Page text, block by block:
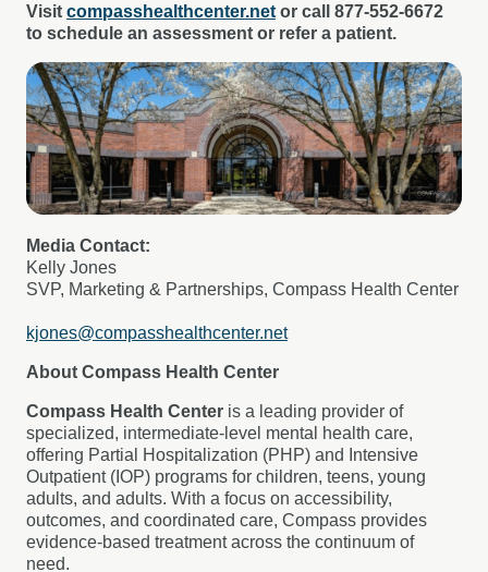
Visit compasshealthcenter.net or call 877-552-6672
to schedule an assessment or refer a patient.
Media Contact:
Kelly Jones
SVP, Marketing & Partnerships, Compass Health Center
kjones@compasshealthcenter.net
About Compass Health Center
Compass Health Center is a leading provider of
specialized, intermediate-level mental health care,
offering Partial Hospitalization (PHP) and Intensive
Outpatient (IOP) programs for children, teens, young
adults, and adults. With a focus on accessibility,
outcomes, and coordinated care, Compass provides
evidence-based treatment across the continuum of
need.